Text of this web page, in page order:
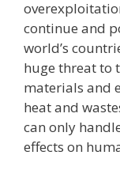
continue and
world’s
huge threat to
materials and
heat and
can only
effects on